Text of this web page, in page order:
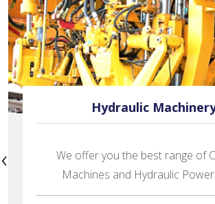
Excavation
Prominent manufacturer of
Points, Excavator water
‹